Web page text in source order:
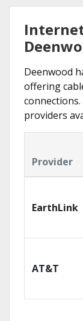
Deenwood
offering
providers
Provider
EarthLink
AT&T